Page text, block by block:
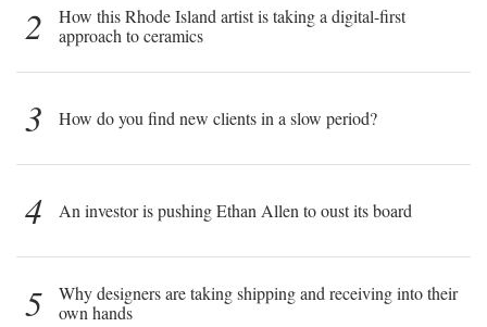
2
How this Rhode Island artist is taking a digital-first
approach to ceramics
3 How do you find new clients in a slow period?
4 An investor is pushing Ethan Allen to oust its board
5
Why designers are taking shipping and receiving into their
own hands